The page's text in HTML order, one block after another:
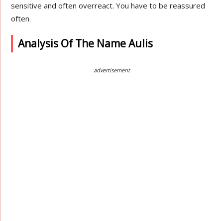
sensitive and often overreact. You have to be reassured
often.
Analysis Of The Name Aulis
advertisement